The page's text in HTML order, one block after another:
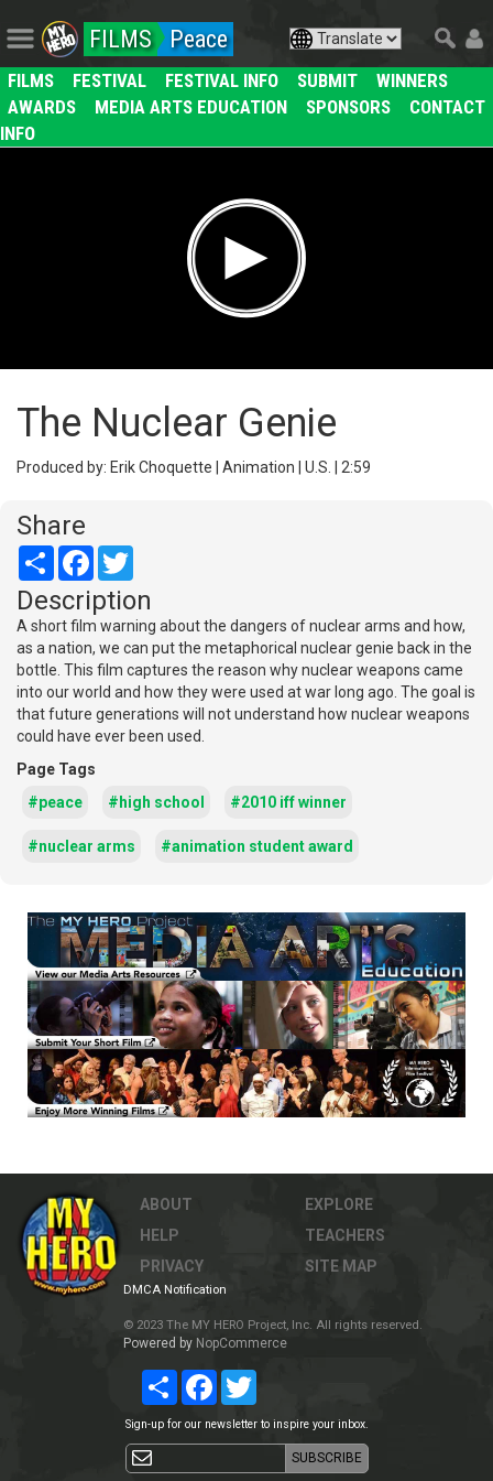
FILMS Peace
FILMS FESTIVAL FESTIVAL INFO SUBMIT
WINNERS
AWARDS
MEDIA ARTS EDUCATION SPONSORS
CONTACT
INFO
The Nuclear Genie
Produced by: Erik Choquette | Animation | U.S. | 2:59
Share
Share Facebook
Description
A short film warning about the dangers of nuclear arms and how,
as a nation, we can put the metaphorical nuclear genie back in the
bottle. This film captures the reason why nuclear weapons came
into our world and how they were used at war long ago. The goal is
that future generations will not understand how nuclear weapons
could have ever been used.
Page Tags
#peace
#high school #2010 iff winner
#nuclear arms #animation student award
ABOUT
HELP
PRIVACY
EXPLORE
TEACHERS
SITE MAP
DMCA Notification
© 2023 The MY HERO Project, Inc. All rights reserved.
Powered by NopCommerce
Share Facebook
Sign-up for our newsletter to inspire your inbox.